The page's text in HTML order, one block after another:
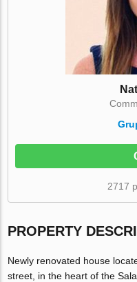
2717
PROPERTY
Newly renovated house
street, in the heart of the